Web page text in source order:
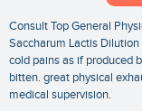
Consult Top General
Saccharum Lactis
cold pains as if produced
bitten. great physical
medical supervision.